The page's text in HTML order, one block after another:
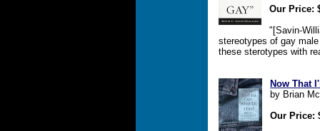
Our Price:
"[Savin-
stereotypes of gay
these sterotypes with
Now That
by Brian
Our Price: